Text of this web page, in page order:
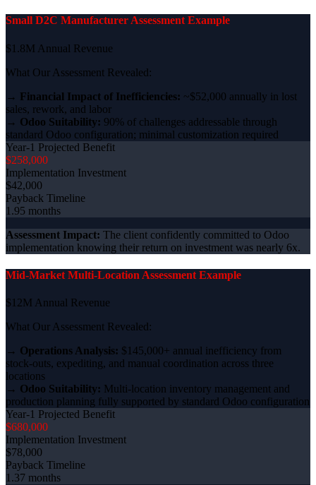
Small D2C Manufacturer Assessment Example
$1.8M Annual Revenue
What Our Assessment Revealed:
→ Financial Impact of Inefficiencies: ~$52,000 annually in lost
sales, rework, and labor
→ Odoo Suitability: 90% of challenges addressable through
standard Odoo configuration; minimal customization required
Year-1 Projected Benefit
$258,000
Implementation Investment
$42,000
Payback Timeline
1.95 months
Assessment Impact: The client confidently committed to Odoo
implementation knowing their return on investment was nearly 6x.
Mid-Market Multi-Location Assessment Example
$12M Annual Revenue
What Our Assessment Revealed:
→ Operations Analysis: $145,000+ annual inefficiency from
stock-outs, expediting, and manual coordination across three
locations
→ Odoo Suitability: Multi-location inventory management and
production planning fully supported by standard Odoo configuration
Year-1 Projected Benefit
$680,000
Implementation Investment
$78,000
Payback Timeline
1.37 months